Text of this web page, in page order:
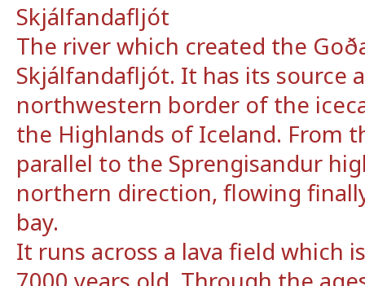
Skjálfandafljót
The river which created the
Skjálfandafljót. It has its source
northwestern border of the
the Highlands of Iceland. From
parallel to the Sprengisandur
northern direction, flowing
bay.
It runs across a lava field which